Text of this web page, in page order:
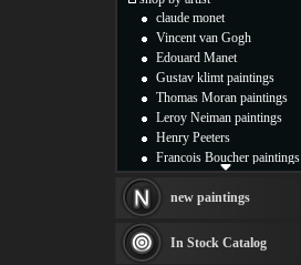
claude monet
Vincent van Gogh
Edouard Manet
Gustav klimt paintings
Thomas Moran paintings
Leroy Neiman paintings
Henry Peeters
Francois Boucher paintings
Thomas Kinkade paintings
Fabian Perez paintings
Albert Bierstadt
new paintings
In Stock Catalog